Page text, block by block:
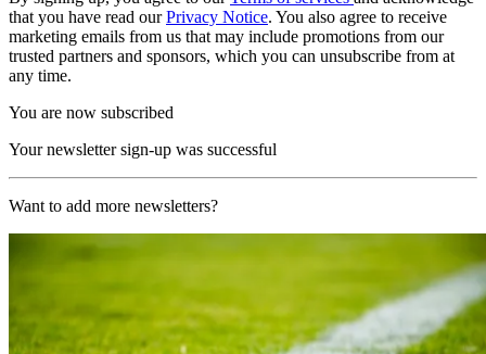
that you have read ourPrivacy Notice. You also agree to receive
marketing emails from us that may include promotions from our
trusted partners and sponsors, which you can unsubscribe from at
any time.
You are now subscribed
Your newsletter sign-up was successful
Want to add more newsletters?